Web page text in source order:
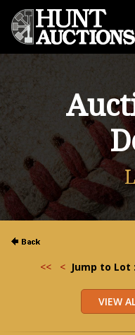
<< < Jump to Lot :